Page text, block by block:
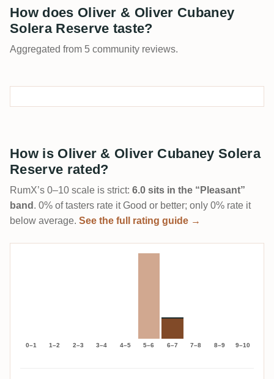
How does Oliver & Oliver Cubaney
Solera Reserve taste?
Aggregated from 5 community reviews.
How is Oliver & Oliver Cubaney Solera
Reserve rated?
RumX’s 0–10 scale is strict: 6.0 sits in the “Pleasant”
band . 0% of tasters rate it Good or better; only 0% rate it
below average. See the full rating guide →
0–1 1–2 2–3 3–4 4–5 5–6 6–7 7–8 8–9 9–10